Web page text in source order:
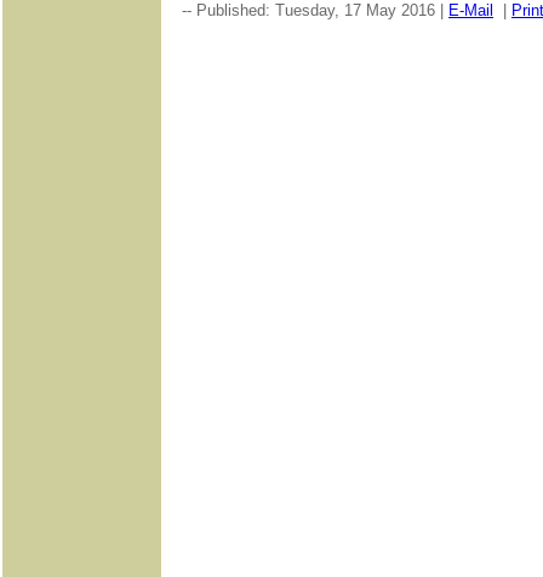
-- Published: Tuesday, 17 May 2016 | E-Mail Print